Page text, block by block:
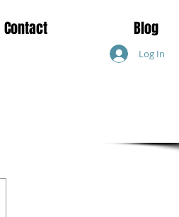
Contact Blog
Log In